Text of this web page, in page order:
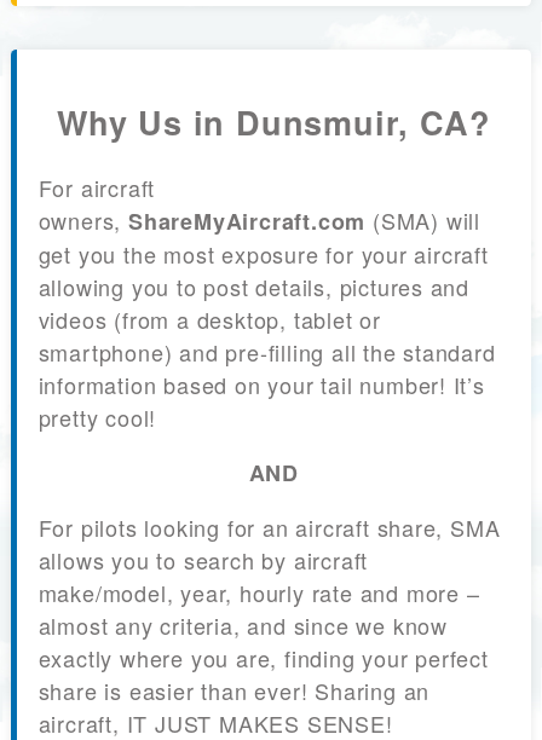
Why Us in Dunsmuir, CA?
For aircraft
owners, ShareMyAircraft.com (SMA) will
get you the most exposure for your aircraft
allowing you to post details, pictures and
videos (from a desktop, tablet or
smartphone) and pre-filling all the standard
information based on your tail number! It’s
pretty cool!
AND
For pilots looking for an aircraft share, SMA
allows you to search by aircraft
make/model, year, hourly rate and more –
almost any criteria, and since we know
exactly where you are, finding your perfect
share is easier than ever! Sharing an
aircraft, IT JUST MAKES SENSE!